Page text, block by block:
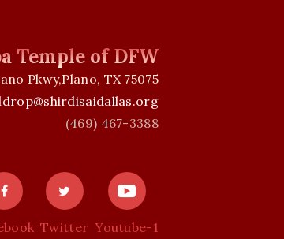
Temple of DFW
Pkwy,Plano, TX 75075
(469) 467-3388
Twitter Youtube-1